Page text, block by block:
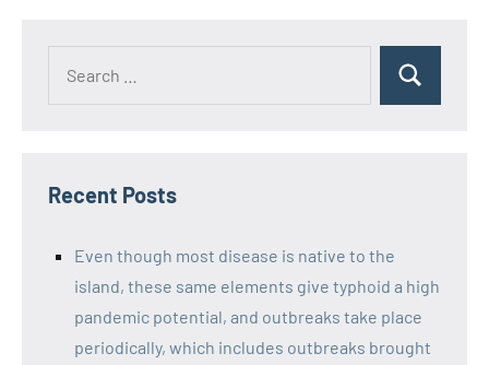
Recent Posts
Even though most disease is native to the
island, these same elements give typhoid a high
pandemic potential, and outbreaks take place
periodically, which includes outbreaks brought